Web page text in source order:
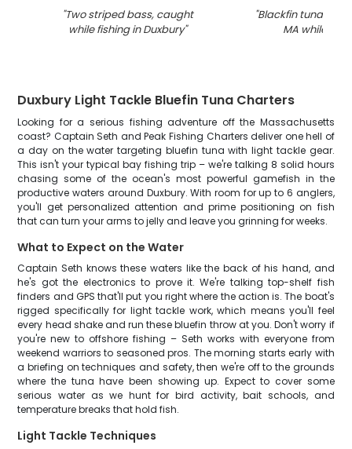
"Two striped bass, caught
while fishing in Duxbury"
"Blackfin tuna fish
MA while
Duxbury Light Tackle Bluefin Tuna Charters
Looking for a serious fishing adventure off the Massachusetts
coast? Captain Seth and Peak Fishing Charters deliver one hell of
a day on the water targeting bluefin tuna with light tackle gear.
This isn't your typical bay fishing trip – we're talking 8 solid hours
chasing some of the ocean's most powerful gamefish in the
productive waters around Duxbury. With room for up to 6 anglers,
you'll get personalized attention and prime positioning on fish
that can turn your arms to jelly and leave you grinning for weeks.
What to Expect on the Water
Captain Seth knows these waters like the back of his hand, and
he's got the electronics to prove it. We're talking top-shelf fish
finders and GPS that'll put you right where the action is. The boat's
rigged specifically for light tackle work, which means you'll feel
every head shake and run these bluefin throw at you. Don't worry if
you're new to offshore fishing – Seth works with everyone from
weekend warriors to seasoned pros. The morning starts early with
a briefing on techniques and safety, then we're off to the grounds
where the tuna have been showing up. Expect to cover some
serious water as we hunt for bird activity, bait schools, and
temperature breaks that hold fish.
Light Tackle Techniques